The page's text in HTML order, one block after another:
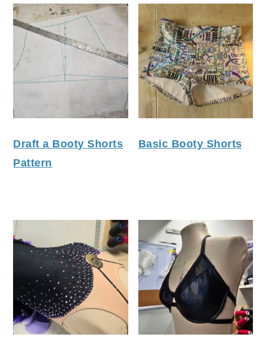
Draft a Booty Shorts
Pattern
Basic Booty Shorts